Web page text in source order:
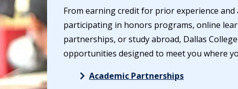
From earning credit for prior experience
participating in honors programs, online
partnerships, or study abroad, Dallas
opportunities designed to meet you where
Academic Partnerships